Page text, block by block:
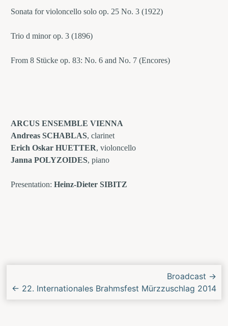
Sonata for violoncello solo op. 25 No. 3 (1922)
Trio d minor op. 3 (1896)
From 8 Stücke op. 83: No. 6 and No. 7 (Encores)
ARCUS ENSEMBLE VIENNA
Andreas SCHABLAS, clarinet
Erich Oskar HUETTER, violoncello
Janna POLYZOIDES, piano
Presentation: Heinz-Dieter SIBITZ
Concert
Broadcast →
← 22. Internationales Brahmsfest Mürzzuschlag 2014